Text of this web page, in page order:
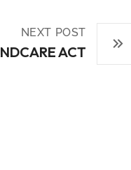
NEXT POST
ACT